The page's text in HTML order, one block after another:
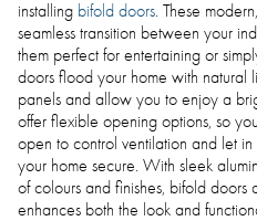
installing bifold doors. These
seamless transition between your
them perfect for entertaining or
doors flood your home with natural
panels and allow you to enjoy a
offer flexible opening options, so
open to control ventilation and let
your home secure. With sleek
of colours and finishes, bifold doors
enhances both the look and